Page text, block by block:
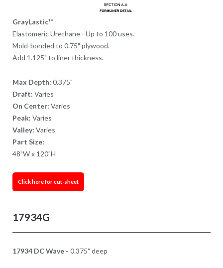
GrayLastic™
Elastomeric Urethane - Up to 100 uses.
Mold-bonded to 0.75" plywood.
Add 1.125" to liner thickness.
Max Depth: 0.375"
Draft: Varies
On Center: Varies
Peak: Varies
Valley: Varies
Part Size:
48"W x 120"H
Click here for cut-sheet
17934G
17934 DC Wave - 0.375" deep